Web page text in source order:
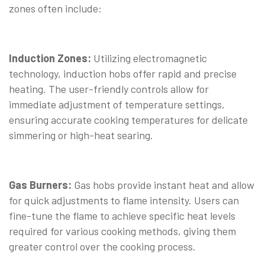
zones often include:
Induction Zones: Utilizing electromagnetic
technology, induction hobs offer rapid and precise
heating. The user-friendly controls allow for
immediate adjustment of temperature settings,
ensuring accurate cooking temperatures for delicate
simmering or high-heat searing.
Gas Burners: Gas hobs provide instant heat and allow
for quick adjustments to flame intensity. Users can
fine-tune the flame to achieve specific heat levels
required for various cooking methods, giving them
greater control over the cooking process.